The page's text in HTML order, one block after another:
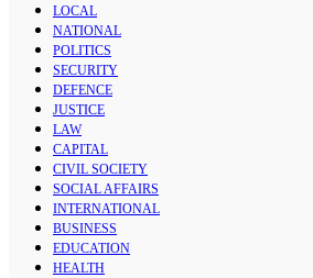
LOCAL
NATIONAL
POLITICS
SECURITY
DEFENCE
JUSTICE
LAW
CAPITAL
CIVIL SOCIETY
SOCIAL AFFAIRS
INTERNATIONAL
BUSINESS
EDUCATION
HEALTH